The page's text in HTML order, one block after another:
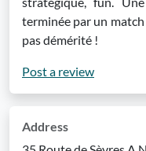
terminée par un
pas démérité !
Post a review
Address